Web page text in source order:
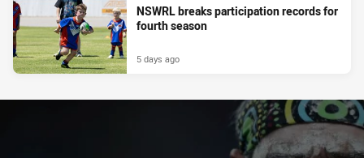
NSWRL breaks participation records for
fourth season
5 days ago